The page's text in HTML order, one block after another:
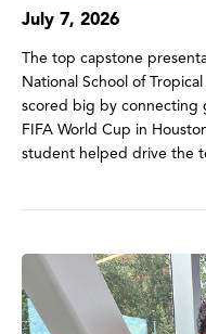
July 7, 2026
The top capstone
National School of
scored big by connecting
FIFA World Cup in
student helped drive the